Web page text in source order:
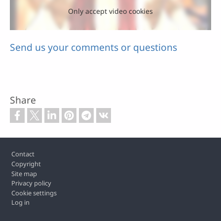
Only accept video cookies
Send us your comments or questions
Share
Footer
Contact
Copyright
Site map
Privacy policy
Cookie settings
Log in